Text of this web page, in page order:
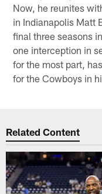
Now, he reunites
in Indianapolis Matt
final three seasons
one interception in
for the most part,
for the Cowboys in
Related Content